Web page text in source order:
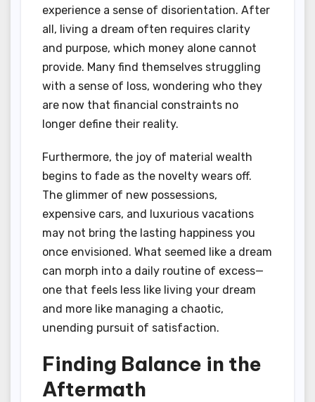
experience a sense of disorientation. After
all, living a dream often requires clarity
and purpose, which money alone cannot
provide. Many find themselves struggling
with a sense of loss, wondering who they
are now that financial constraints no
longer define their reality.
Furthermore, the joy of material wealth
begins to fade as the novelty wears off.
The glimmer of new possessions,
expensive cars, and luxurious vacations
may not bring the lasting happiness you
once envisioned. What seemed like a dream
can morph into a daily routine of excess—
one that feels less like living your dream
and more like managing a chaotic,
unending pursuit of satisfaction.
Finding Balance in the
Aftermath